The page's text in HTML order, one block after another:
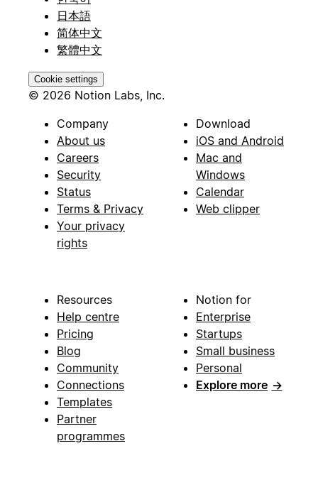
日本語
简体中文
繁體中文
Cookie settings
© 2026 Notion Labs, Inc.
Company
About us
Careers
Security
Status
Terms & Privacy
Your privacy
rights
Download
iOS and Android
Mac and
Windows
Calendar
Web clipper
Resources
Help centre
Pricing
Blog
Community
Connections
Templates
Partner
programmes
Notion for
Enterprise
Startups
Small business
Personal
Explore more →